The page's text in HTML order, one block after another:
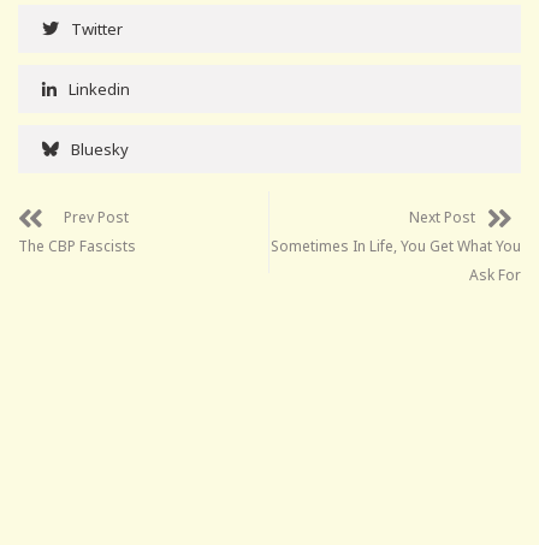
Twitter
Linkedin
Bluesky
Prev Post
The CBP Fascists
Next Post
Sometimes In Life, You Get What You
Ask For